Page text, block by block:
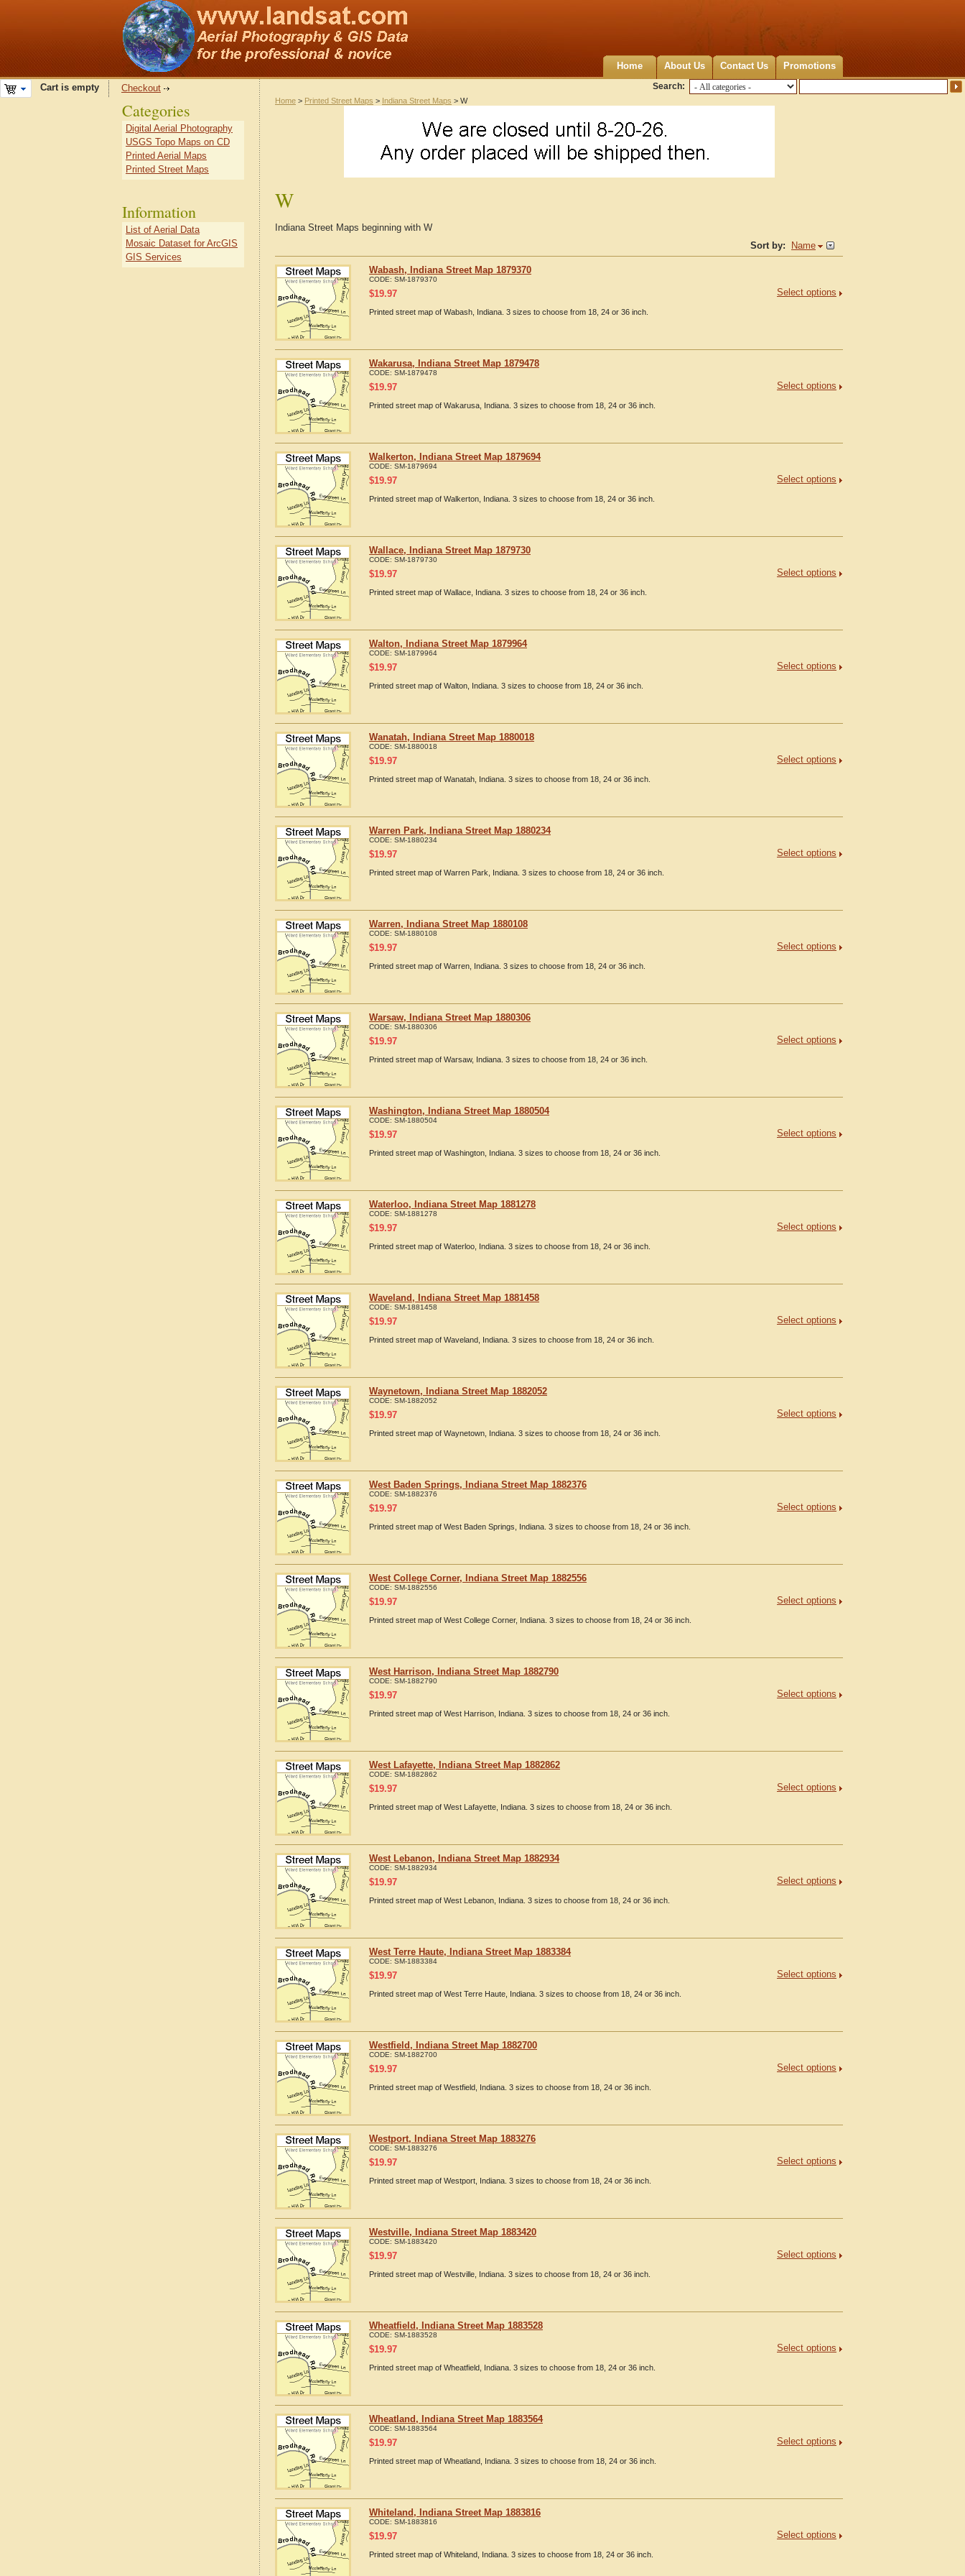
Home About Us Contact Us Promotions
Search:
Cart is empty Checkout
Home > Printed Street Maps > Indiana Street Maps > W
W
Indiana Street Maps beginning with W
Sort by:
Name
Wabash, Indiana Street Map 1879370
CODE: SM-1879370
Select options
$19.97
Printed street map of Wabash, Indiana. 3 sizes to choose from 18, 24 or 36 inch.
Wakarusa, Indiana Street Map 1879478
CODE: SM-1879478
Select options
$19.97
Printed street map of Wakarusa, Indiana. 3 sizes to choose from 18, 24 or 36 inch.
Walkerton, Indiana Street Map 1879694
CODE: SM-1879694
Select options
$19.97
Printed street map of Walkerton, Indiana. 3 sizes to choose from 18, 24 or 36 inch.
Wallace, Indiana Street Map 1879730
CODE: SM-1879730
Select options
$19.97
Printed street map of Wallace, Indiana. 3 sizes to choose from 18, 24 or 36 inch.
Walton, Indiana Street Map 1879964
CODE: SM-1879964
Select options
$19.97
Printed street map of Walton, Indiana. 3 sizes to choose from 18, 24 or 36 inch.
Wanatah, Indiana Street Map 1880018
CODE: SM-1880018
Select options
$19.97
Printed street map of Wanatah, Indiana. 3 sizes to choose from 18, 24 or 36 inch.
Warren Park, Indiana Street Map 1880234
CODE: SM-1880234
Select options
$19.97
Printed street map of Warren Park, Indiana. 3 sizes to choose from 18, 24 or 36 inch.
Warren, Indiana Street Map 1880108
CODE: SM-1880108
Select options
$19.97
Printed street map of Warren, Indiana. 3 sizes to choose from 18, 24 or 36 inch.
Warsaw, Indiana Street Map 1880306
CODE: SM-1880306
Select options
$19.97
Printed street map of Warsaw, Indiana. 3 sizes to choose from 18, 24 or 36 inch.
Washington, Indiana Street Map 1880504
CODE: SM-1880504
Select options
$19.97
Printed street map of Washington, Indiana. 3 sizes to choose from 18, 24 or 36 inch.
Waterloo, Indiana Street Map 1881278
CODE: SM-1881278
Select options
$19.97
Printed street map of Waterloo, Indiana. 3 sizes to choose from 18, 24 or 36 inch.
Waveland, Indiana Street Map 1881458
CODE: SM-1881458
Select options
$19.97
Printed street map of Waveland, Indiana. 3 sizes to choose from 18, 24 or 36 inch.
Waynetown, Indiana Street Map 1882052
CODE: SM-1882052
Select options
$19.97
Printed street map of Waynetown, Indiana. 3 sizes to choose from 18, 24 or 36 inch.
West Baden Springs, Indiana Street Map 1882376
CODE: SM-1882376
Select options
$19.97
Printed street map of West Baden Springs, Indiana. 3 sizes to choose from 18, 24 or 36 inch.
West College Corner, Indiana Street Map 1882556
CODE: SM-1882556
Select options
$19.97
Printed street map of West College Corner, Indiana. 3 sizes to choose from 18, 24 or 36 inch.
West Harrison, Indiana Street Map 1882790
CODE: SM-1882790
Select options
$19.97
Printed street map of West Harrison, Indiana. 3 sizes to choose from 18, 24 or 36 inch.
West Lafayette, Indiana Street Map 1882862
CODE: SM-1882862
Select options
$19.97
Printed street map of West Lafayette, Indiana. 3 sizes to choose from 18, 24 or 36 inch.
West Lebanon, Indiana Street Map 1882934
CODE: SM-1882934
Select options
$19.97
Printed street map of West Lebanon, Indiana. 3 sizes to choose from 18, 24 or 36 inch.
West Terre Haute, Indiana Street Map 1883384
CODE: SM-1883384
Select options
$19.97
Printed street map of West Terre Haute, Indiana. 3 sizes to choose from 18, 24 or 36 inch.
Westfield, Indiana Street Map 1882700
CODE: SM-1882700
Select options
$19.97
Printed street map of Westfield, Indiana. 3 sizes to choose from 18, 24 or 36 inch.
Westport, Indiana Street Map 1883276
CODE: SM-1883276
Select options
$19.97
Printed street map of Westport, Indiana. 3 sizes to choose from 18, 24 or 36 inch.
Westville, Indiana Street Map 1883420
CODE: SM-1883420
Select options
$19.97
Printed street map of Westville, Indiana. 3 sizes to choose from 18, 24 or 36 inch.
Wheatfield, Indiana Street Map 1883528
CODE: SM-1883528
Select options
$19.97
Printed street map of Wheatfield, Indiana. 3 sizes to choose from 18, 24 or 36 inch.
Wheatland, Indiana Street Map 1883564
CODE: SM-1883564
Select options
$19.97
Printed street map of Wheatland, Indiana. 3 sizes to choose from 18, 24 or 36 inch.
Whiteland, Indiana Street Map 1883816
CODE: SM-1883816
Select options
$19.97
Printed street map of Whiteland, Indiana. 3 sizes to choose from 18, 24 or 36 inch.
Categories
Digital Aerial Photography
USGS Topo Maps on CD
Printed Aerial Maps
Printed Street Maps
Information
List of Aerial Data
Mosaic Dataset for ArcGIS
GIS Services